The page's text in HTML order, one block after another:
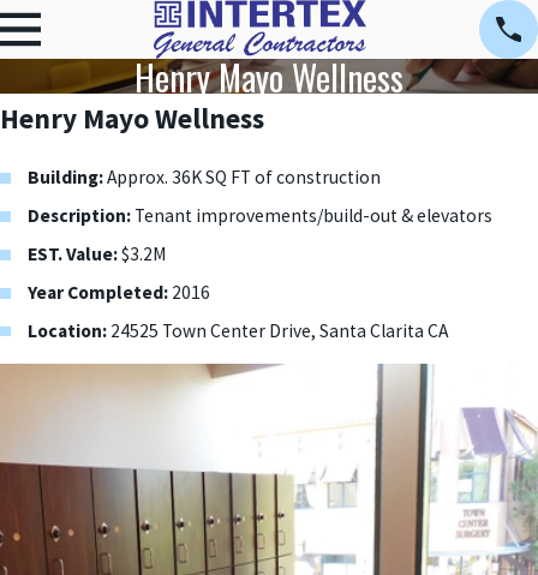
Henry Mayo Wellness
Henry Mayo Wellness
Building:Approx. 36K SQ FT of construction
Description: Tenant improvements/build-out & elevators
EST. Value:$3.2M
Year Completed: 2016
Location: 24525 Town Center Drive, Santa Clarita CA